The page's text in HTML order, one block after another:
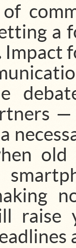
a
Impact
old
raise